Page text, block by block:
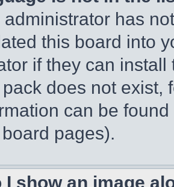
administrator has
this board into
if they can
does not exist,
can be
pages).
I show an image